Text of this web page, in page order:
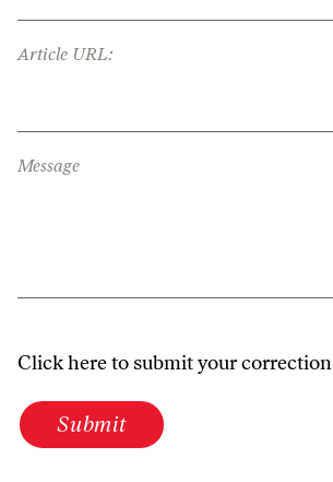
Article URL:
Message
Click here to submit your correction
Submit